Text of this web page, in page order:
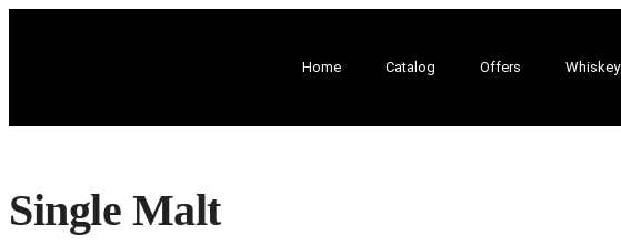
Home Catalog Offers Whiskey
Single Malt